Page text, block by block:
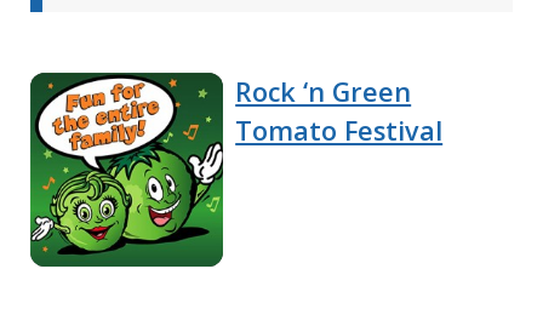
Rock ‘n Green
Tomato Festival